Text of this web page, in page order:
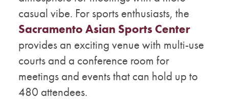
casual vibe. For sports enthusiasts, the
Sacramento Asian Sports Center
provides an exciting venue with multi-use
courts and a conference room for
meetings and events that can hold up to
480 attendees.